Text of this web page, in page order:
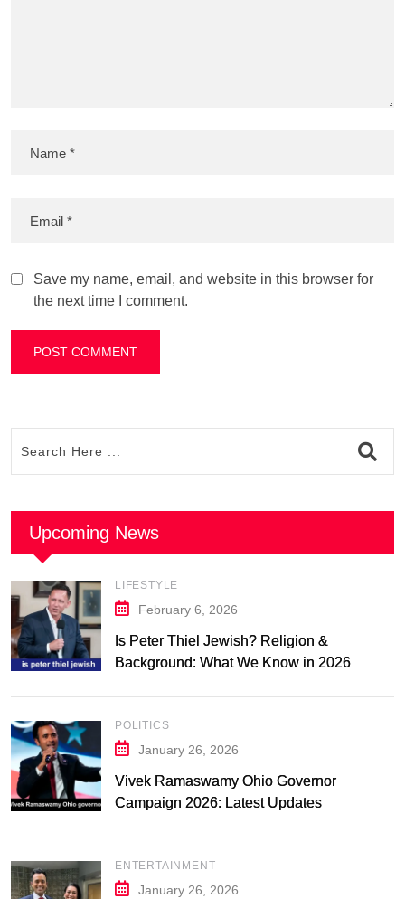
Save my name, email, and website in this browser for
the next time I comment.
Upcoming News
LIFESTYLE
February 6, 2026
Is Peter Thiel Jewish? Religion &
Background: What We Know in 2026
POLITICS
January 26, 2026
Vivek Ramaswamy Ohio Governor
Campaign 2026: Latest Updates
ENTERTAINMENT
January 26, 2026